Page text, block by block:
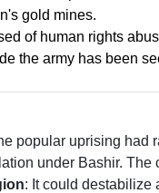
gold mines.
of human rights
the army has been
popular uprising had
under Bashir.
: It could destabilize